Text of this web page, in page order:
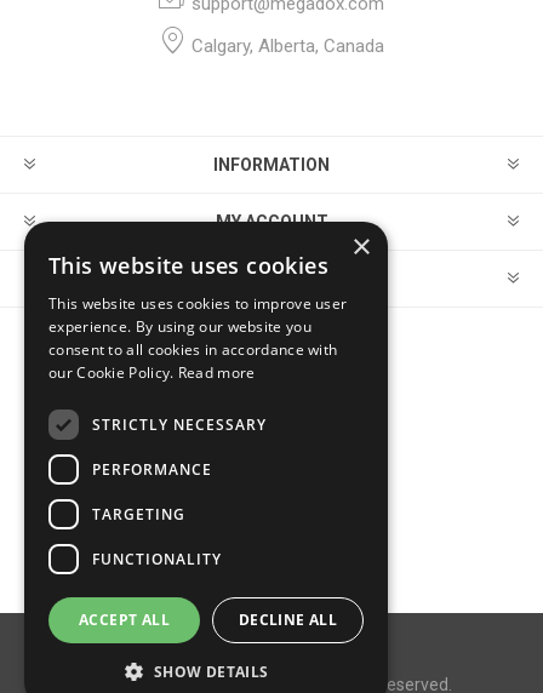
Calgary, Alberta, Canada
INFORMATION
MY ACCOUNT
CUSTOMER SERVICE
FOLLOW US
Copyright © 2026 MegaDox. All rights reserved.
×
This website uses cookies
This website uses cookies to improve user
experience. By using our website you
consent to all cookies in accordance with
our Cookie Policy. Read more
STRICTLY NECESSARY
PERFORMANCE
TARGETING
FUNCTIONALITY
ACCEPT ALL DECLINE ALL
SHOW DETAILS